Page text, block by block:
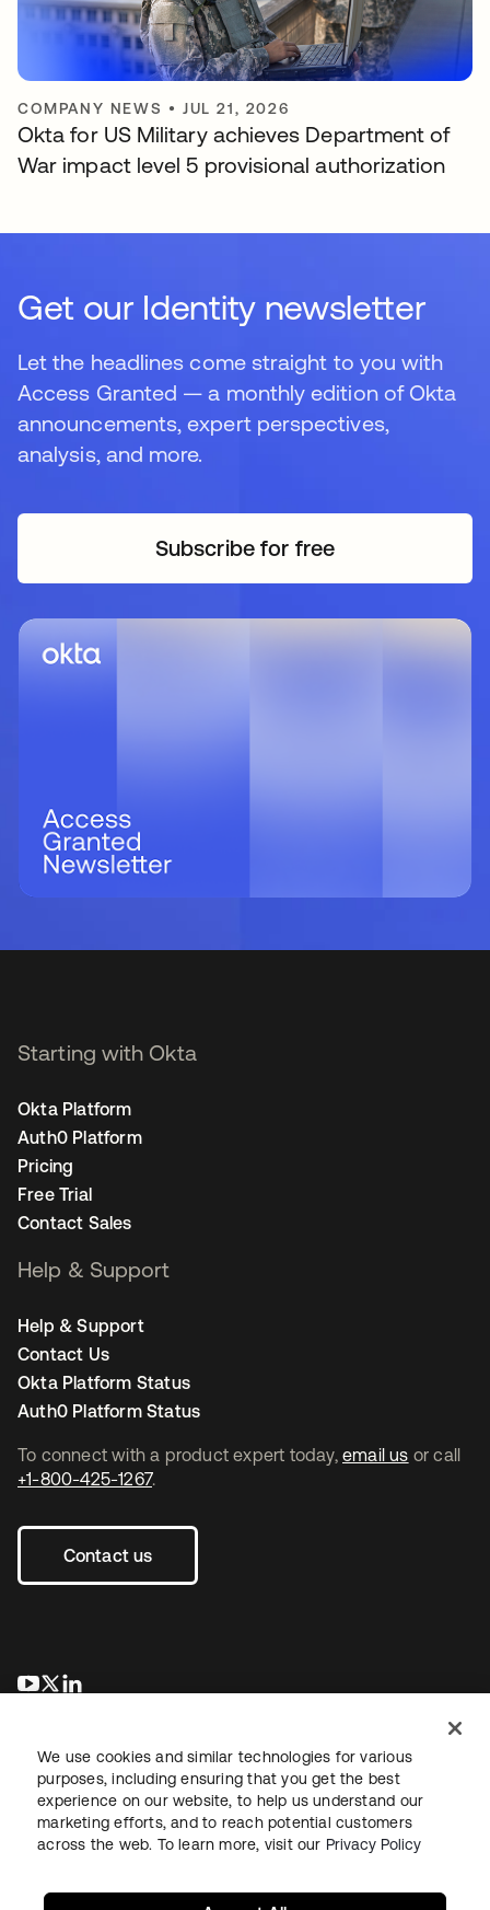
COMPANY NEWS •JUL 21, 2026
Okta for US Military achieves Department of
War impact level 5 provisional authorization
Get our Identity newsletter
Let the headlines come straight to you with
Access Granted — a monthly edition of Okta
announcements, expert perspectives,
analysis, and more.
Subscribe for freeopens in a new tab
To connect with a product expert today, email us or call
+1-800-425-1267.
Contact us
opens in a new tab
opens in a new tab
Starting with Okta
Okta Platform
Auth0 Platform
Pricing
Free Trial
Contact Sales
Help & Support
Help & Support
Contact Us
Okta Platform Status
Auth0 Platform Status
LegalPrivacy Policy Site TermsSecuritySitemap
We use cookies and similar technologies for various
purposes, including ensuring that you get the best
experience on our website, to help us understand our
marketing efforts, and to reach potential customers
across the web. To learn more, visit our Privacy Policy